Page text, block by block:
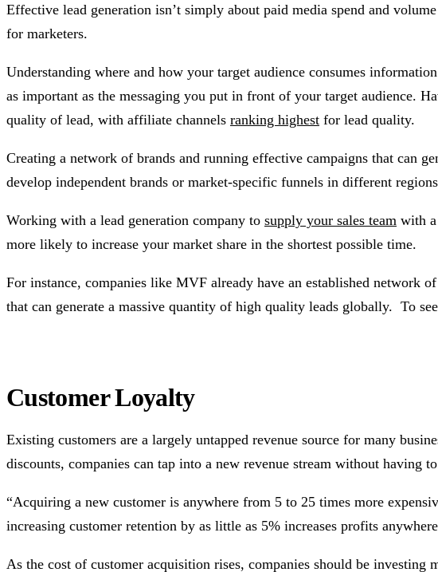
Effective lead generation isn’t simply about paid media spend and
for marketers.
Understanding where and how your target audience consumes
as important as the messaging you put in front of your target audience.
quality of lead, with affiliate channels ranking highest for lead quality.
Creating a network of brands and running effective campaigns that can
develop independent brands or market-specific funnels in different
Working with a lead generation company to supply your sales team with
more likely to increase your market share in the shortest possible time.
For instance, companies like MVF already have an established network
that can generate a massive quantity of high quality leads globally. To
Customer Loyalty
Existing customers are a largely untapped revenue source for many
discounts, companies can tap into a new revenue stream without
“Acquiring a new customer is anywhere from 5 to 25 times more
increasing customer retention by as little as 5% increases profits
As the cost of customer acquisition rises, companies should be